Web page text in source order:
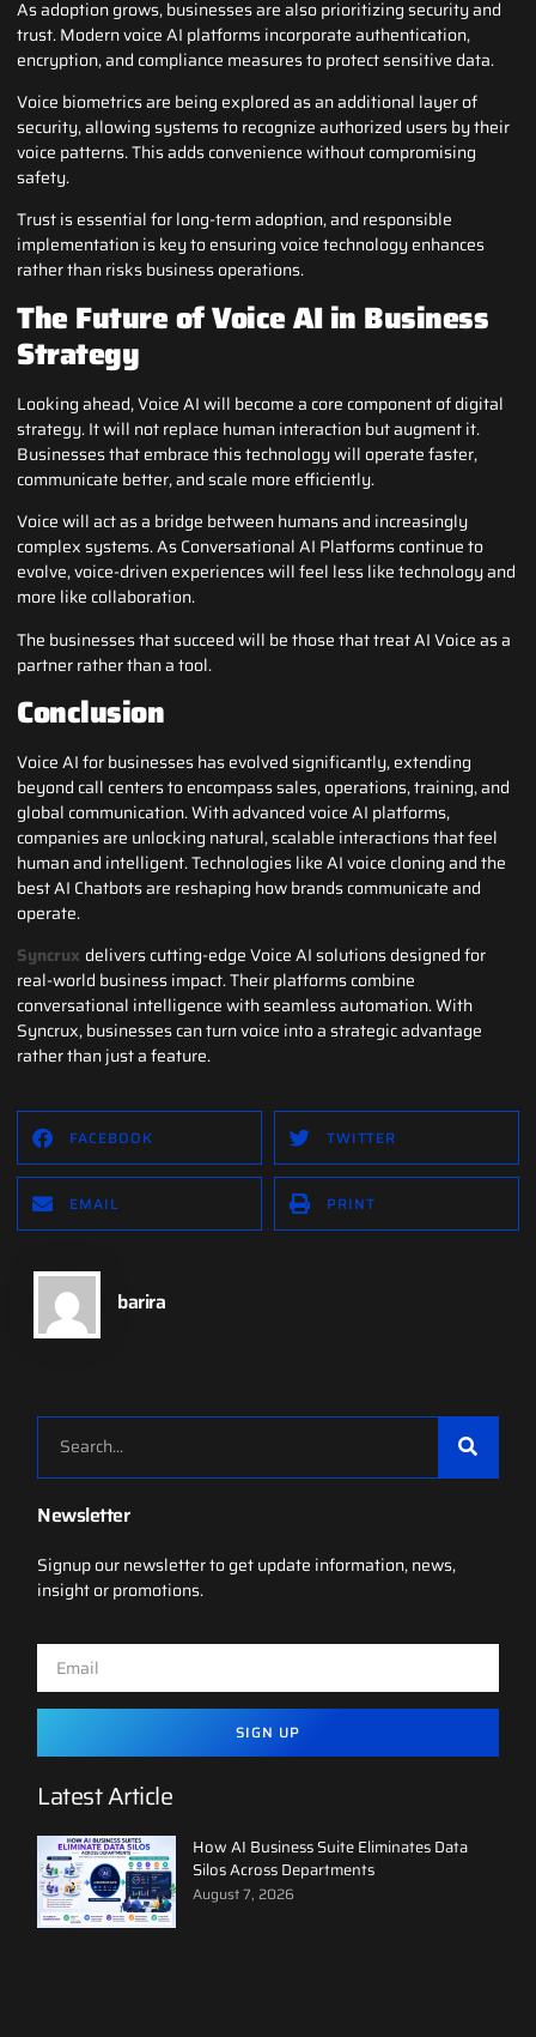
As adoption grows, businesses are also prioritizing security and
trust. Modern voice AI platforms incorporate authentication,
encryption, and compliance measures to protect sensitive data.
Voice biometrics are being explored as an additional layer of
security, allowing systems to recognize authorized users by their
voice patterns. This adds convenience without compromising
safety.
Trust is essential for long-term adoption, and responsible
implementation is key to ensuring voice technology enhances
rather than risks business operations.
The Future of Voice AI in Business
Strategy
Looking ahead, Voice AI will become a core component of digital
strategy. It will not replace human interaction but augment it.
Businesses that embrace this technology will operate faster,
communicate better, and scale more efficiently.
Voice will act as a bridge between humans and increasingly
complex systems. As Conversational AI Platforms continue to
evolve, voice-driven experiences will feel less like technology and
more like collaboration.
The businesses that succeed will be those that treat AI Voice as a
partner rather than a tool.
Conclusion
Voice AI for businesses has evolved significantly, extending
beyond call centers to encompass sales, operations, training, and
global communication. With advanced voice AI platforms,
companies are unlocking natural, scalable interactions that feel
human and intelligent. Technologies like AI voice cloning and the
best AI Chatbots are reshaping how brands communicate and
operate.
Syncrux delivers cutting-edge Voice AI solutions designed for
real-world business impact. Their platforms combine
conversational intelligence with seamless automation. With
Syncrux, businesses can turn voice into a strategic advantage
rather than just a feature.
FACEBOOK TWITTER
EMAIL PRINT
barira
Newsletter
Signup our newsletter to get update information, news,
insight or promotions.
SIGN UP
Latest Article
How AI Business Suite Eliminates Data
Silos Across Departments
August 7, 2026